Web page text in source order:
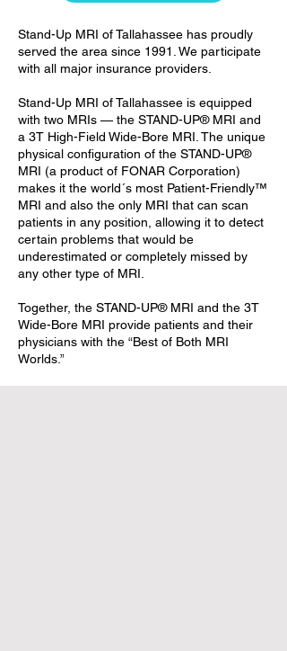
Stand-Up MRI of Tallahassee has proudly
served the area since 1991. We participate
with all major insurance providers.
Stand-Up MRI of Tallahassee is equipped
with two MRIs — the STAND-UP® MRI and
a 3T High-Field Wide-Bore MRI. The unique
physical configuration of the STAND-UP®
MRI (a product of FONAR Corporation)
makes it the world´s most Patient-Friendly™
MRI and also the only MRI that can scan
patients in any position, allowing it to detect
certain problems that would be
underestimated or completely missed by
any other type of MRI.
Together, the STAND-UP® MRI and the 3T
Wide-Bore MRI provide patients and their
physicians with the “Best of Both MRI
Worlds.”